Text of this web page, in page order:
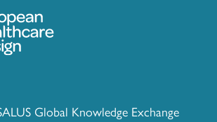
Global Knowledge Exchange